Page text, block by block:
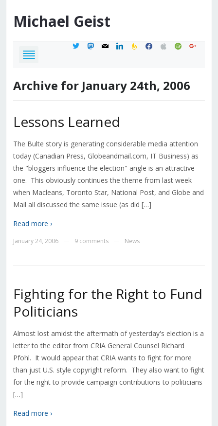
Michael Geist
twittermastodon
mail linkedinfeedburner
facebook
applespotifygoogle
Archive for January 24th, 2006
Lessons Learned
The Bulte story is generating considerable media attention
today (Canadian Press, Globeandmail.com, IT Business) as
the "bloggers influence the election" angle is an attractive
one. This obviously continues the theme from last week
when Macleans, Toronto Star, National Post, and Globe and
Mail all discussed the same issue (as did […]
Read more ›
January 24, 2006 9 comments News
Fighting for the Right to Fund
Politicians
Almost lost amidst the aftermath of yesterday's election is a
letter to the editor from CRIA General Counsel Richard
Pfohl. It would appear that CRIA wants to fight for more
than just U.S. style copyright reform. They also want to fight
for the right to provide campaign contributions to politicians
[…]
Read more ›